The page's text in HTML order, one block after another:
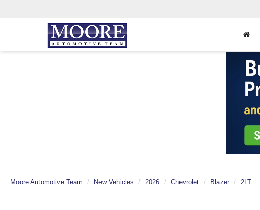
Moore Automotive Team New Vehicles 2026 Chevrolet Blazer 2LT